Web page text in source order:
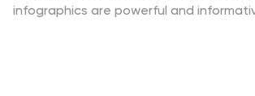
infographics are powerful and